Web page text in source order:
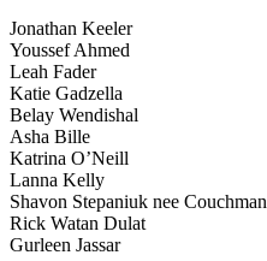
Jonathan Keeler
Youssef Ahmed
Leah Fader
Katie Gadzella
Belay Wendishal
Asha Bille
Katrina O’Neill
Lanna Kelly
Shavon Stepaniuk nee Couchman
Rick Watan Dulat
Gurleen Jassar